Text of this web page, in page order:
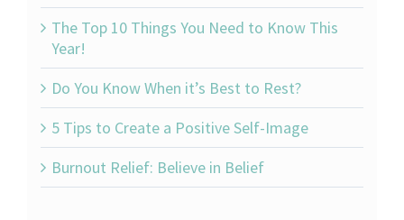
The Top 10 Things You Need to Know This
Year!
Do You Know When it’s Best to Rest?
5 Tips to Create a Positive Self-Image
Burnout Relief: Believe in Belief